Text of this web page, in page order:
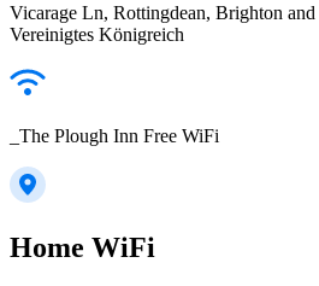
Vicarage Ln, Rottingdean, Brighton
Vereinigtes Königreich
_The Plough Inn Free WiFi
Home WiFi